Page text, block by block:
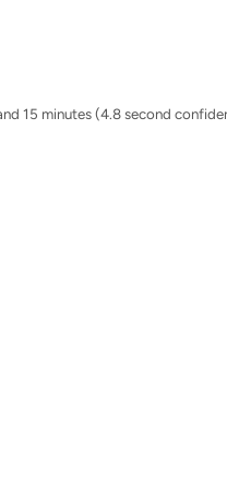
15 minutes (4.8 second